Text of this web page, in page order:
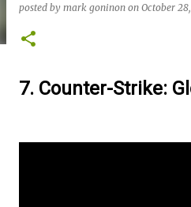
posted by mark goninon on October
7. Counter-Strike: